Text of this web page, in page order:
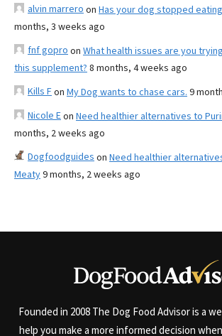
alvin marrero on Has your dog stopped
months, 3 weeks ago
fnf gopro on What health issues are you
this supplement? 8 months, 4 weeks ago
Kills Fon My Dog wants to chase cars. 9
Nicole Eon Need healthier alternatives to
months, 2 weeks ago
Dogfoodguides on Need healthier
Meaty9 months, 2 weeks ago
Founded in 2008 The Dog Food Advisor is a
help you make a more informed decision